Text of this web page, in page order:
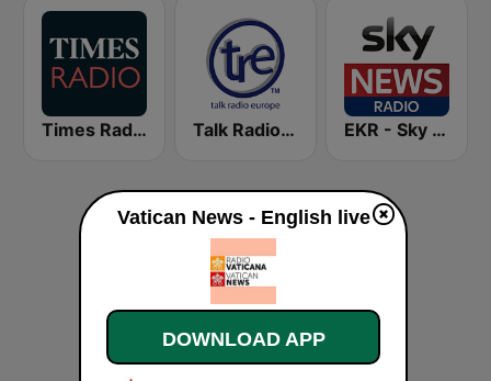
Times Radio Talk Radio Europe EKR - Sky News Radio
Vatican News - English live
DOWNLOAD APP